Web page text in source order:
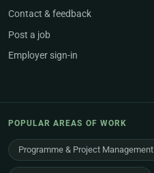
Contact & feedback
Post a job
Employer sign-in
POPULAR AREAS OF WORK
Programme & Project Management